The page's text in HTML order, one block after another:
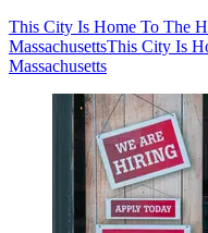
This City Is Home To The
MassachusettsThis City Is
Massachusetts